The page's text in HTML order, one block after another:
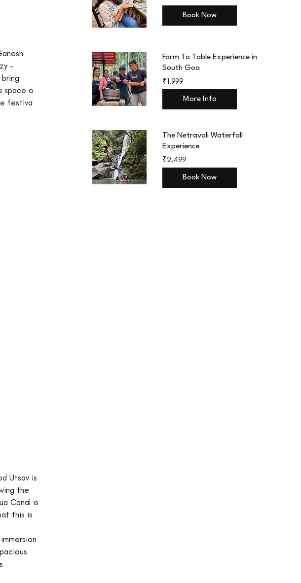
–
space of
festival.
Utsav is
the
Canal is
this is
Book Now
Farm To Table Experience in
South Goa
Indian
₹1,999
More Info
The Netravali Waterfall
Experience
Indian
₹2,499
Book Now